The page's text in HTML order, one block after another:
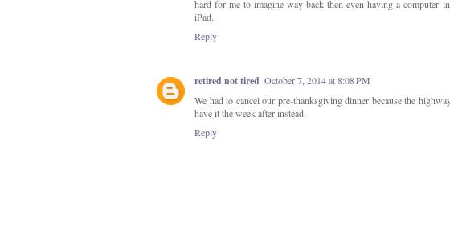
hard for me to imagine way back then even having a computer
iPad.
Reply
retired not tired October 7, 2014 at 8:08 PM
We had to cancel our pre-thanksgiving dinner because the
have it the week after instead.
Reply